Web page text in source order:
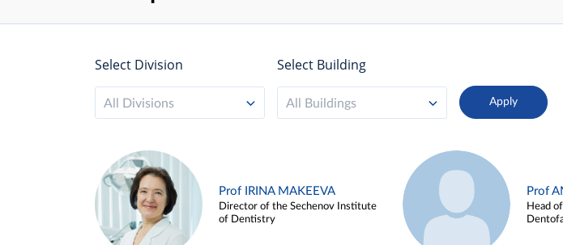
Select Division
All Divisions
Select Building
All Buildings
Prof IRINA MAKEEVA
Director of the Sechenov Institute
of Dentistry
Prof
Head